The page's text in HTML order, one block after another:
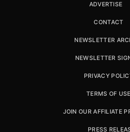
ADVERTISE
CONTACT
NEWSLETTER
NEWSLETTER
PRIVACY
TERMS OF USE
JOIN OUR AFFILIATE
PRESS